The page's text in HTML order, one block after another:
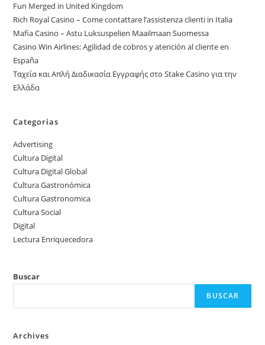
Fun Merged in United Kingdom
Rich Royal Casino – Come contattare l’assistenza clienti in Italia
Mafia Casino – Astu Luksuspelien Maailmaan Suomessa
Casino Win Airlines: Agilidad de cobros y atención al cliente en
España
Ταχεία και Απλή Διαδικασία Εγγραφής στο Stake Casino για την
Ελλάδα
Categorias
Advertising
Cultura Digital
Cultura Digital Global
Cultura Gastronómica
Cultura Gastronomica
Cultura Social
Digital
Lectura Enriquecedora
Buscar
BUSCAR
Archives